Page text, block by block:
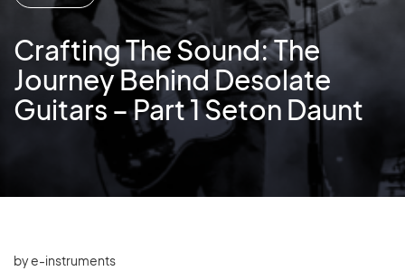
Crafting The Sound: The
Journey Behind Desolate
Guitars – Part 1 Seton Daunt
by e-instruments